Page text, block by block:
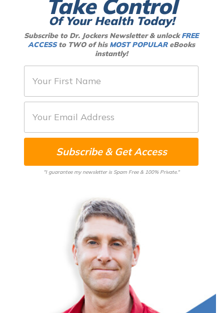
Take Control
Of Your Health Today!
Subscribe to Dr. Jockers Newsletter & unlockFREE
ACCESSto TWO of his MOST POPULAReBooks
instantly!
r
N
a
l
Subscribe & Get Access
"I guarantee my newsletter is Spam Free & 100% Private."